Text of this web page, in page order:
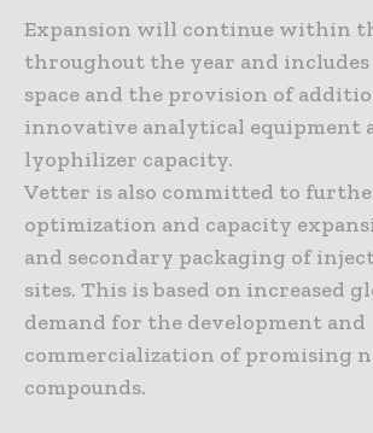
Expansion will continue within
throughout the year and
space and the provision of
innovative analytical equipment
lyophilizer capacity.
Vetter is also committed to
optimization and capacity
and secondary packaging of
sites. This is based on increased
demand for the development and
commercialization of promising
compounds.